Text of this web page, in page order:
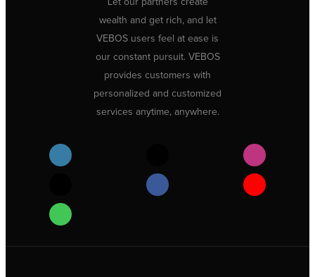
wealth and get rich, and let
VEBOS users feel at ease is
our constant pursuit. VEBOS
provides customers with
personalized and customized
services anytime, anywhere.